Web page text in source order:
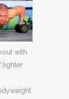
with
lighter